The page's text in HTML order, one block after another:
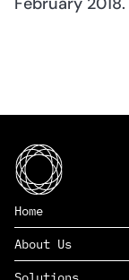
Home
About Us